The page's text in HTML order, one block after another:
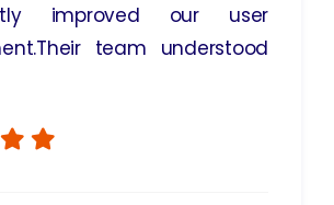
improved our user
team understood